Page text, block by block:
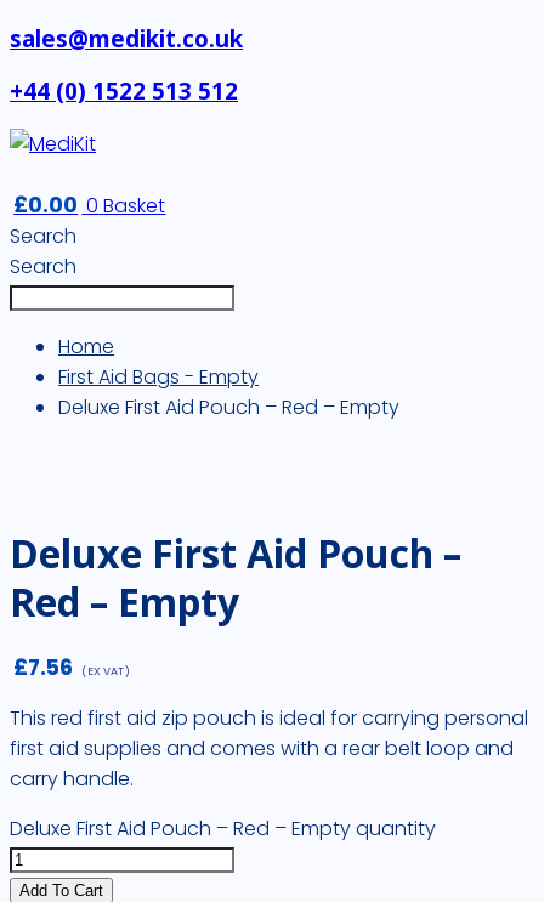
sales@medikit.co.uk
+44 (0) 1522 513 512
£0.00 0 Basket
Search
Search
Home
First Aid Bags - Empty
Deluxe First Aid Pouch – Red – Empty
Deluxe First Aid Pouch –
Red – Empty
£7.56 (EX VAT)
This red first aid zip pouch is ideal for carrying personal
first aid supplies and comes with a rear belt loop and
carry handle.
Deluxe First Aid Pouch – Red – Empty quantity
Add To Cart